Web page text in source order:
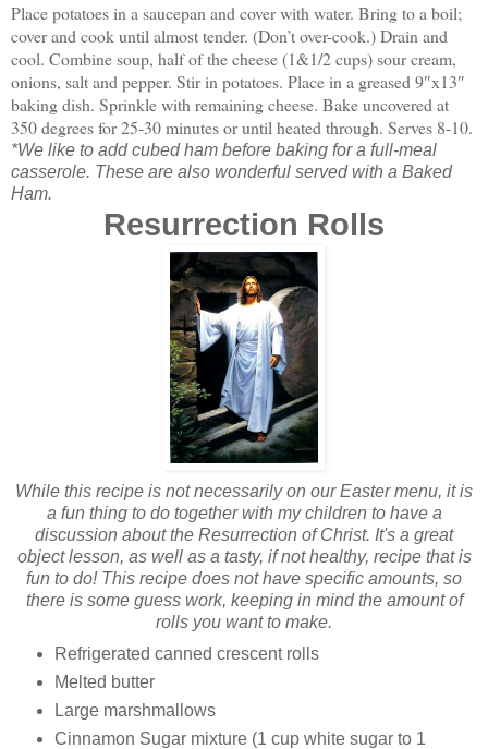
Place potatoes in a saucepan and cover with water. Bring to a boil;
cover and cook until almost tender. (Don’t over-cook.) Drain and
cool. Combine soup, half of the cheese (1&1/2 cups) sour cream,
onions, salt and pepper. Stir in potatoes. Place in a greased 9″x13″
baking dish. Sprinkle with remaining cheese. Bake uncovered at
350 degrees for 25-30 minutes or until heated through. Serves 8-10.
*We like to add cubed ham before baking for a full-meal
casserole. These are also wonderful served with a Baked
Ham.
Resurrection Rolls
While this recipe is not necessarily on our Easter menu, it is
a fun thing to do together with my children to have a
discussion about the Resurrection of Christ. It's a great
object lesson, as well as a tasty, if not healthy, recipe that is
fun to do! This recipe does not have specific amounts, so
there is some guess work, keeping in mind the amount of
rolls you want to make.
Refrigerated canned crescent rolls
Melted butter
Large marshmallows
Cinnamon Sugar mixture (1 cup white sugar to 1